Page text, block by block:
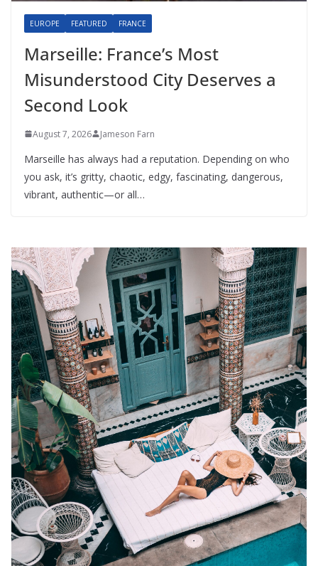
EUROPE FEATURED FRANCE
Marseille: France’s Most
Misunderstood City Deserves a
Second Look
August 7, 2026 Jameson Farn
Marseille has always had a reputation. Depending on who
you ask, it’s gritty, chaotic, edgy, fascinating, dangerous,
vibrant, authentic—or all…